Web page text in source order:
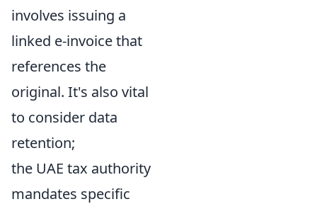
involves issuing a
linked e-invoice that
references the
original. It's also vital
to consider data
retention;
the UAE tax authority
mandates specific